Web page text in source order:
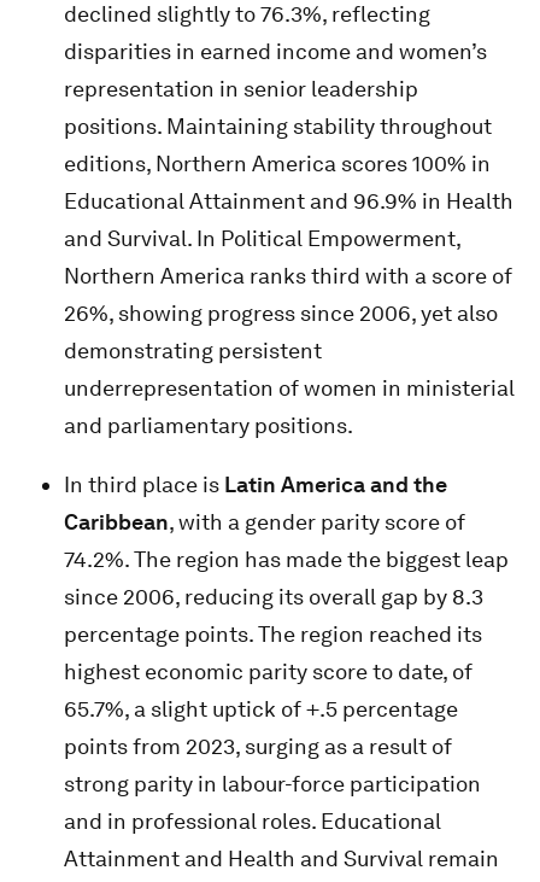
declined slightly to 76.3%, reflecting
disparities in earned income and women’s
representation in senior leadership
positions. Maintaining stability throughout
editions, Northern America scores 100% in
Educational Attainment and 96.9% in Health
and Survival. In Political Empowerment,
Northern America ranks third with a score of
26%, showing progress since 2006, yet also
demonstrating persistent
underrepresentation of women in ministerial
and parliamentary positions.
In third place is Latin America and the
Caribbean, with a gender parity score of
74.2%. The region has made the biggest leap
since 2006, reducing its overall gap by 8.3
percentage points. The region reached its
highest economic parity score to date, of
65.7%, a slight uptick of +.5 percentage
points from 2023, surging as a result of
strong parity in labour-force participation
and in professional roles. Educational
Attainment and Health and Survival remain